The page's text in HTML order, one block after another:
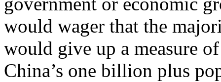
would wager that the
would give up a measure
China’s one billion plus